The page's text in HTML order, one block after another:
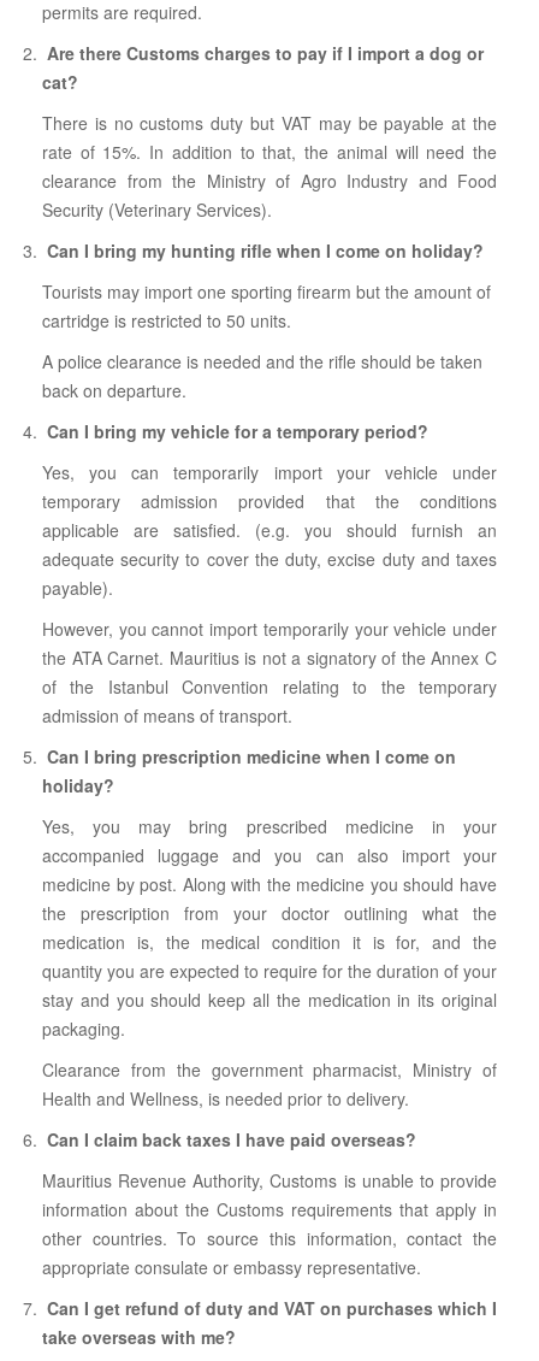
permits are required.
Are there Customs charges to pay if I import a dog or
cat?
There is no customs duty but VAT may be payable at the
rate of 15%. In addition to that, the animal will need the
clearance from the Ministry of Agro Industry and Food
Security (Veterinary Services).
Can I bring my hunting rifle when I come on holiday?
Tourists may import one sporting firearm but the amount of
cartridge is restricted to 50 units.
A police clearance is needed and the rifle should be taken
back on departure.
Can I bring my vehicle for a temporary period?
Yes, you can temporarily import your vehicle under
temporary admission provided that the conditions
applicable are satisfied. (e.g. you should furnish an
adequate security to cover the duty, excise duty and taxes
payable).
However, you cannot import temporarily your vehicle under
the ATA Carnet. Mauritius is not a signatory of the Annex C
of the Istanbul Convention relating to the temporary
admission of means of transport.
Can I bring prescription medicine when I come on
holiday?
Yes, you may bring prescribed medicine in your
accompanied luggage and you can also import your
medicine by post. Along with the medicine you should have
the prescription from your doctor outlining what the
medication is, the medical condition it is for, and the
quantity you are expected to require for the duration of your
stay and you should keep all the medication in its original
packaging.
Clearance from the government pharmacist, Ministry of
Health and Wellness, is needed prior to delivery.
Can I claim back taxes I have paid overseas?
Mauritius Revenue Authority, Customs is unable to provide
information about the Customs requirements that apply in
other countries. To source this information, contact the
appropriate consulate or embassy representative.
Can I get refund of duty and VAT on purchases which I
take overseas with me?